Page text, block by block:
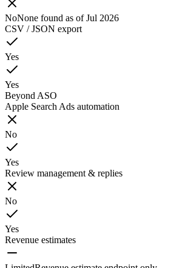
NoNone found as of Jul 2026
CSV / JSON export
Yes
Yes
Beyond ASO
Apple Search Ads automation
No
Yes
Review management & replies
No
Yes
Revenue estimates